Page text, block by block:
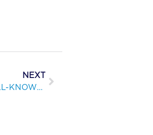
NEXT
AUSTRALIAN MARINA CARRIES TWO WELL-KNOWN NAMES